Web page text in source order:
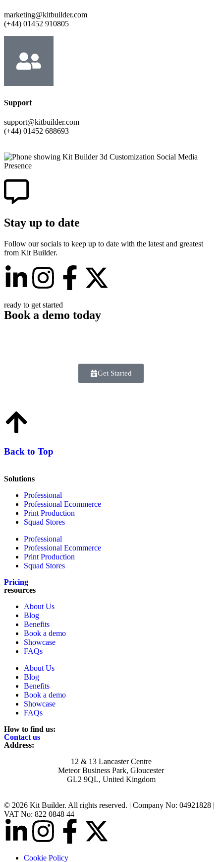
marketing@kitbuilder.com
(+44) 01452 910805
Support
support@kitbuilder.com
(+44) 01452 688693
Stay up to date
Follow our socials to keep up to date with the latest and greatest
from Kit Builder.
ready to get started
Book a demo today
Get Started
Back to Top
Solutions
Professional
Professional Ecommerce
Print Production
Squad Stores
Professional
Professional Ecommerce
Print Production
Squad Stores
Pricing
resources
About Us
Blog
Benefits
Book a demo
Showcase
FAQs
About Us
Blog
Benefits
Book a demo
Showcase
FAQs
How to find us:
Contact us
Address:
12 & 13 Lancaster Centre
Meteor Business Park, Gloucester
GL2 9QL, United Kingdom
© 2026 Kit Builder. All rights reserved. | Company No: 04921828 |
VAT No: 822 0848 44
Cookie Policy